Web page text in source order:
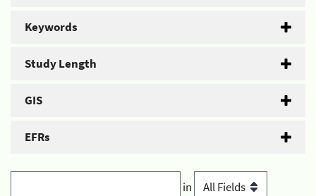
Keywords
Study Length
GIS
EFRs
in